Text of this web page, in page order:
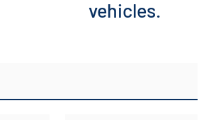
vehicles.